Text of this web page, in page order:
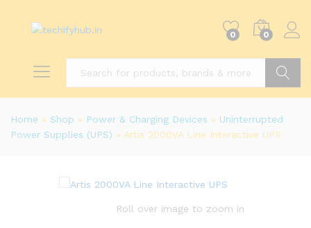
0 0
Search
Home » Shop » Power & Charging Devices » Uninterrupted
Power Supplies (UPS) » Artis 2000VA Line Interactive UPS
Roll over image to zoom in